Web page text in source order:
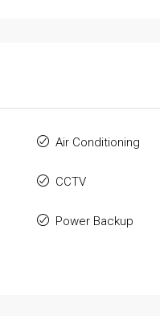
Air Conditioning
CCTV
Power Backup